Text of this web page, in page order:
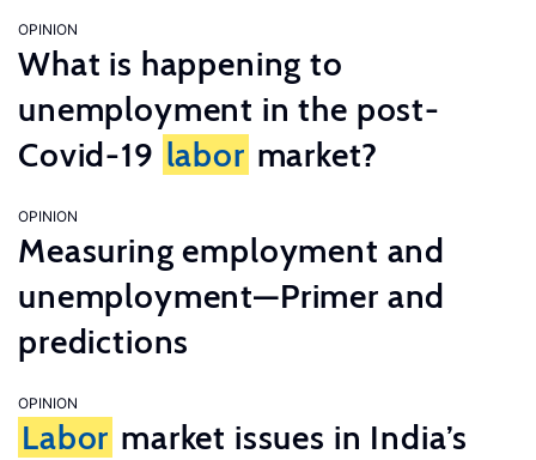
OPINION
What is happening to
unemployment in the post-
Covid-19 labor market?
OPINION
Measuring employment and
unemployment—Primer and
predictions
OPINION
Labor market issues in India’s